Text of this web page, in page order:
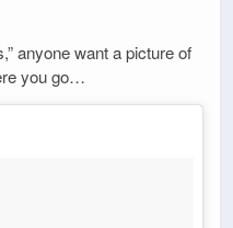
anyone want a picture of
you go…